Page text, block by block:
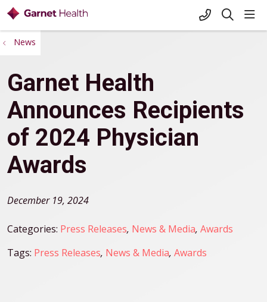
+1-845-333-
search
News
Garnet Health
Announces Recipients
of 2024 Physician
Awards
December 19, 2024
Categories: Press Releases, News & Media, Awards
Tags: Press Releases, News & Media, Awards